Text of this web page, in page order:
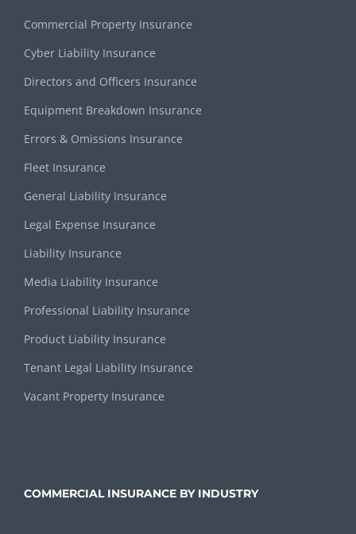
Commercial Property Insurance
Cyber Liability Insurance
Directors and Officers Insurance
Equipment Breakdown Insurance
Errors & Omissions Insurance
Fleet Insurance
General Liability Insurance
Legal Expense Insurance
Liability Insurance
Media Liability Insurance
Professional Liability Insurance
Product Liability Insurance
Tenant Legal Liability Insurance
Vacant Property Insurance
COMMERCIAL INSURANCE BY INDUSTRY